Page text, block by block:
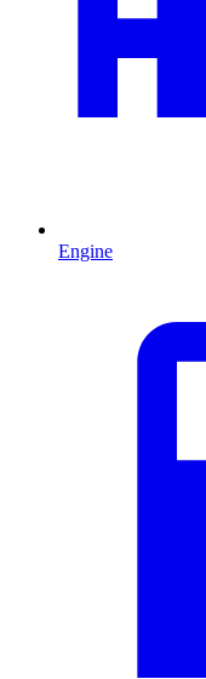
Engine